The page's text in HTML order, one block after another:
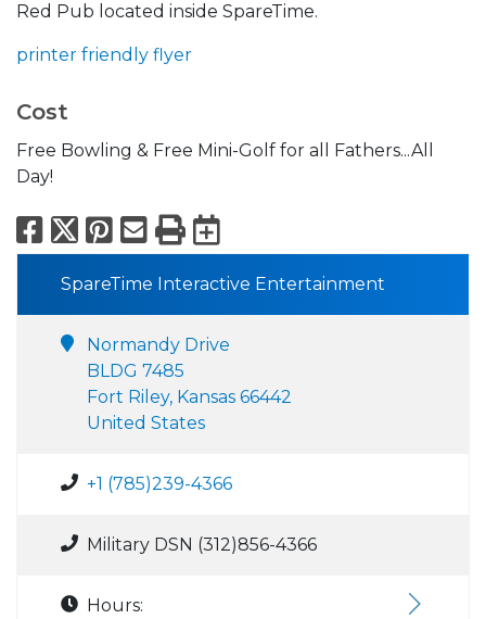
Red Pub located inside SpareTime.
printer friendly flyer
Cost
Free Bowling & Free Mini-Golf for all Fathers...All
Day!
Facebook
X Pinterest
Email
PrintExport to
SpareTime Interactive Entertainment
Normandy Drive
BLDG 7485
Fort Riley, Kansas 66442
United States
+1 (785)239-4366
Military DSN (312)856-4366
Hours: